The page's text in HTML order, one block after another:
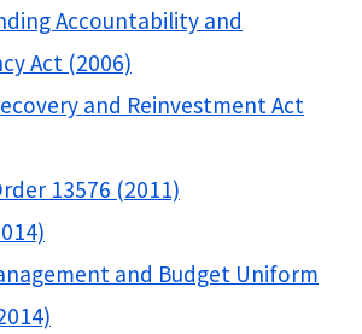
Accountability and
Act (2006)
and Reinvestment Act
13576 (2011)
and Budget Uniform